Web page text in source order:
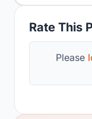
Rate This
Please